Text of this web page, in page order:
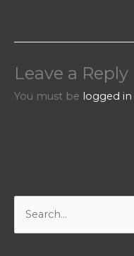
Leave a Reply
You must be logged in